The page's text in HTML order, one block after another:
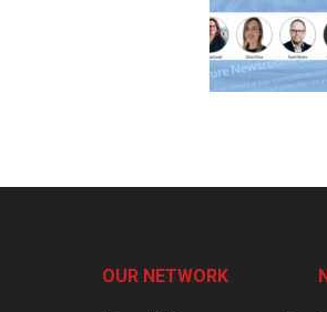
OUR NETWORK